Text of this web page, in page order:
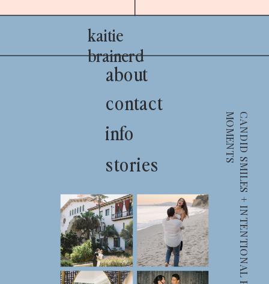
kaitie
brainerd
about
info
contact
stories S